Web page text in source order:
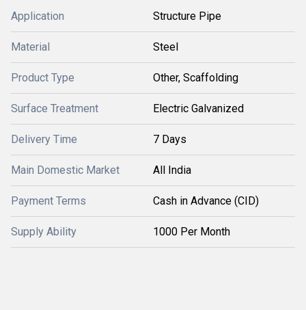
Application Structure Pipe
Material Steel
Product Type Other, Scaffolding
Surface Treatment Electric Galvanized
Delivery Time 7 Days
Main Domestic Market All India
Payment Terms Cash in Advance (CID)
Supply Ability 1000 Per Month